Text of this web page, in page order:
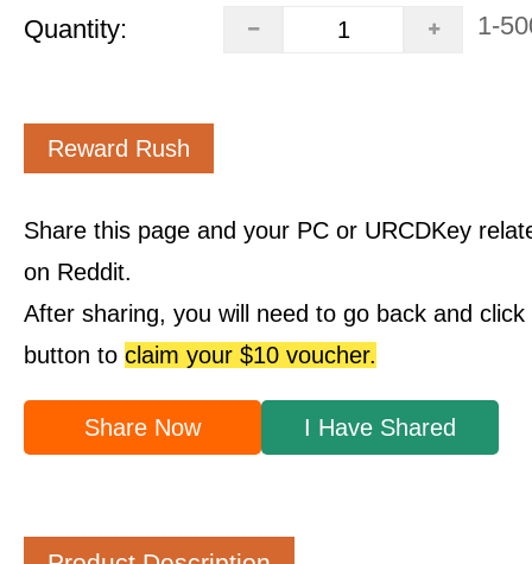
Quantity: 1-
Reward Rush
Share this page and your PC or URCDKey
on Reddit.
After sharing, you will need to go back and
button to claim your $10 voucher.
Share Now I Have Shared